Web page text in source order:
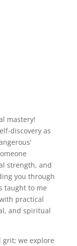
mastery!
discovery as
strength, and
you through
taught to me
practical
and spiritual
we explore